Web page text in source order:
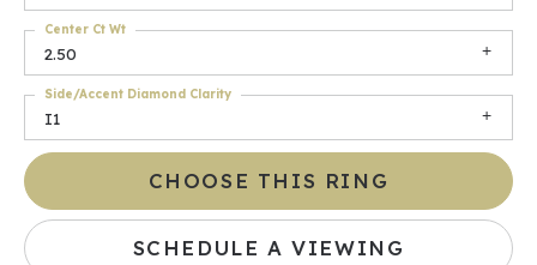
2.50
Center Ct Wt
I1
Side/Accent Diamond Clarity
CHOOSE THIS RING
SCHEDULE A VIEWING